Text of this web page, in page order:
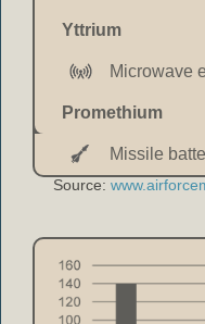
Yttrium
Microwave
Promethium
Missile
Source: